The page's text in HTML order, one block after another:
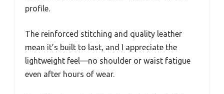
profile.
The reinforced stitching and quality leather
mean it’s built to last, and I appreciate the
lightweight feel—no shoulder or waist fatigue
even after hours of wear.